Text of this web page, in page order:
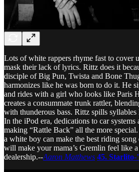
Lots of white rappers rhyme fast to cover
mask their lack of lyrics. Rittz does it
disciple of Big Pun, Twista and Bone
harmonizes like he was born to do it. He
and rides with a girl who looks like Paris
creates a consummate trunk rattler,
with thunderous bass. Rittz spills
In the iPod era, dedications to car
making “Rattle Back” all the more
a white boy can make the best riding
will make your mama’s Gremlin feel like
dealership.--Aaron Matthews 45.